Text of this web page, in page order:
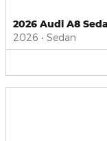
2026 Audi A8
2026 • Sedan